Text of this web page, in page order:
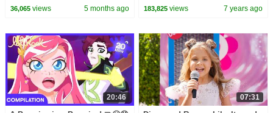
Squad Music Video Cover |
36,065views 5 months ago
Cartoon Movie | WildBrain
183,825 views 7 years ago
20:46 07:31